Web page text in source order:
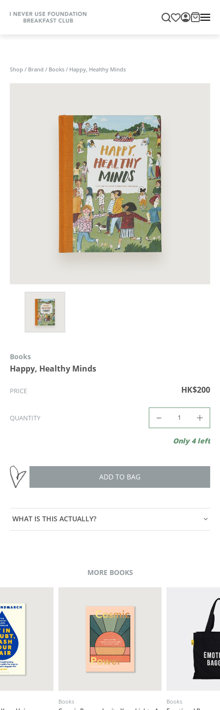
Shop / Brand / Books / Happy, Healthy Minds
Books
Happy, Healthy Minds
PRICE HK$200
QUANTITY
Only 4 left
ADD TO BAG
WHAT IS THIS ACTUALLY?
MORE BOOKS
Books Books